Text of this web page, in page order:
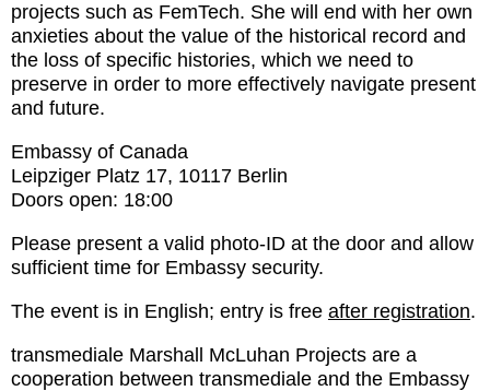
projects such as FemTech. She will end with her own
anxieties about the value of the historical record and
the loss of specific histories, which we need to
preserve in order to more effectively navigate present
and future.
Embassy of Canada
Leipziger Platz 17, 10117 Berlin
Doors open: 18:00
Please present a valid photo-ID at the door and allow
sufficient time for Embassy security.
The event is in English; entry is free after registration.
transmediale Marshall McLuhan Projects are a
cooperation between transmediale and the Embassy